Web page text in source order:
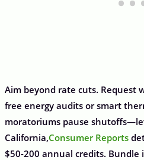
Aim beyond rate cuts. Request
free energy audits or smart
moratoriums pause
California,Consumer Reports
$50-200 annual credits.